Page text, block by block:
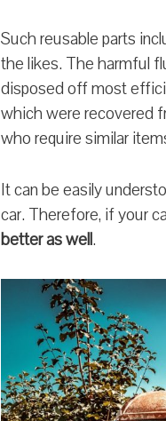
Such reusable parts
the likes. The harmful
disposed off most
which were recovered
who require similar
It can be easily
car. Therefore, if your
better as well.